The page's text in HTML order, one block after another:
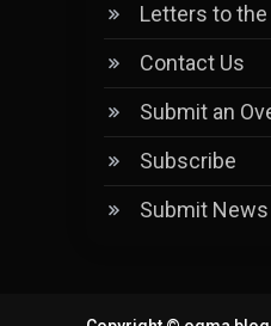
Letters to the
Contact Us
Submit an
Subscribe
Submit